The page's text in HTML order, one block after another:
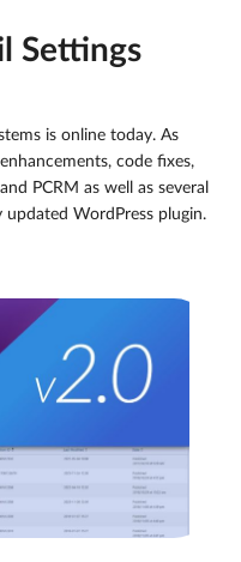
Settings
is online today. As
code fixes,
PCRM as well as several
WordPress plugin.